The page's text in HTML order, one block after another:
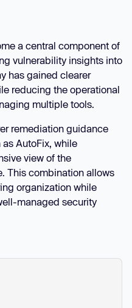
a central component of
vulnerability insights into
has gained clearer
reducing the operational
multiple tools.
remediation guidance
AutoFix, while
view of the
This combination allows
organization while
managed security